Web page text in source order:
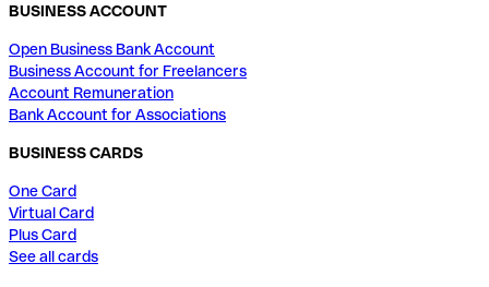
BUSINESS ACCOUNT
Open Business Bank Account
Business Account for Freelancers
Account Remuneration
Bank Account for Associations
BUSINESS CARDS
One Card
Virtual Card
Plus Card
See all cards